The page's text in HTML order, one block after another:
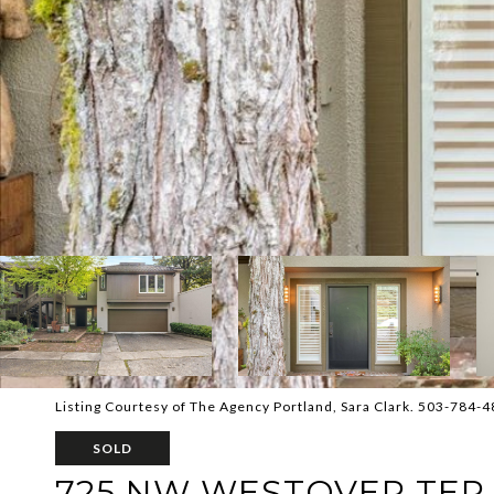
Listing Courtesy of The Agency Portland, Sara Clark. 503-784-
SOLD